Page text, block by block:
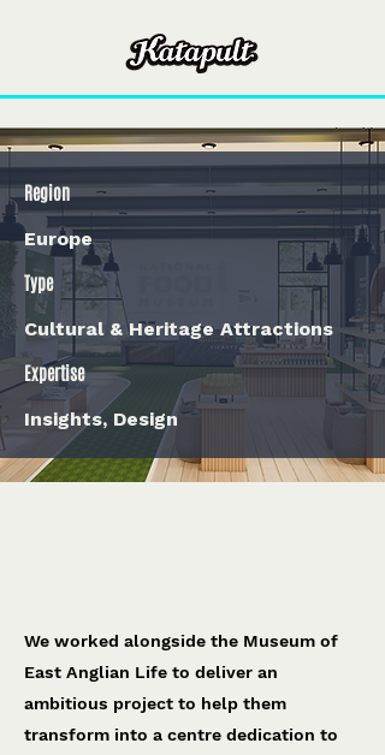
Region
Europe
Type
Cultural & Heritage Attractions
Expertise
Insights, Design
We worked alongside the Museum of
East Anglian Life to deliver an
ambitious project to help them
transform into a centre dedication to